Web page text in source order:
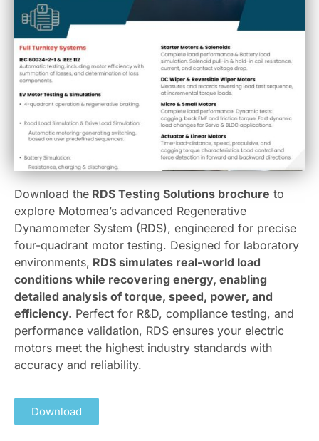
Download the RDS Testing Solutions brochure to
explore Motomea’s advanced Regenerative
Dynamometer System (RDS), engineered for precise
four-quadrant motor testing. Designed for laboratory
environments, RDS simulates real-world load
conditions while recovering energy, enabling
detailed analysis of torque, speed, power, and
efficiency. Perfect for R&D, compliance testing, and
performance validation, RDS ensures your electric
motors meet the highest industry standards with
accuracy and reliability.
Download